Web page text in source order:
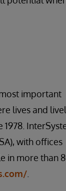
important
lives and
with offices
in more than